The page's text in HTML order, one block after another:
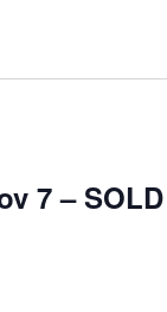
7 – SOLD